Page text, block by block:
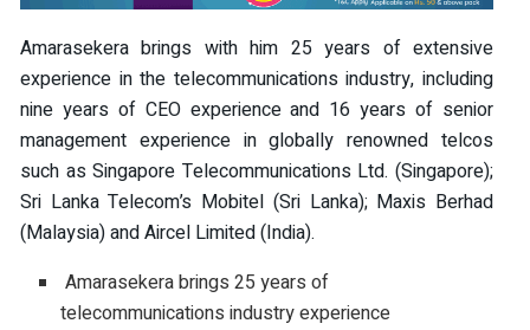
Amarasekera brings with him 25 years of extensive
experience in the telecommunications industry, including
nine years of CEO experience and 16 years of senior
management experience in globally renowned telcos
such as Singapore Telecommunications Ltd. (Singapore);
Sri Lanka Telecom’s Mobitel (Sri Lanka); Maxis Berhad
(Malaysia) and Aircel Limited (India).
Amarasekera brings 25 years of
telecommunications industry experience